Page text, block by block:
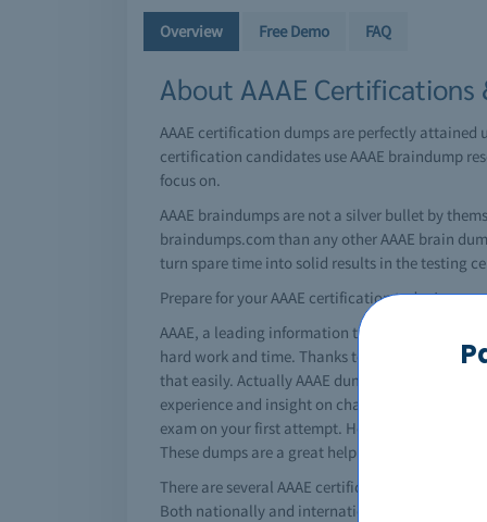
Overview Free Demo FAQ
About AAAE Certifications
AAAE certification dumps are perfectly attained
certification candidates use AAAE braindump
focus on.
AAAE braindumps are not a silver bullet by
braindumps.com than any other AAAE brain
turn spare time into solid results in the testing
Prepare for your AAAE certification today!
AAAE, a leading information technology giant
hard work and time. Thanks to AAAE
that easily. Actually AAAE dumps are special
experience and insight on changing exam
exam on your first attempt. However, using a
These dumps are a great help for students and
There are several AAAE certifications that can
Both nationally and internationally these AAAE